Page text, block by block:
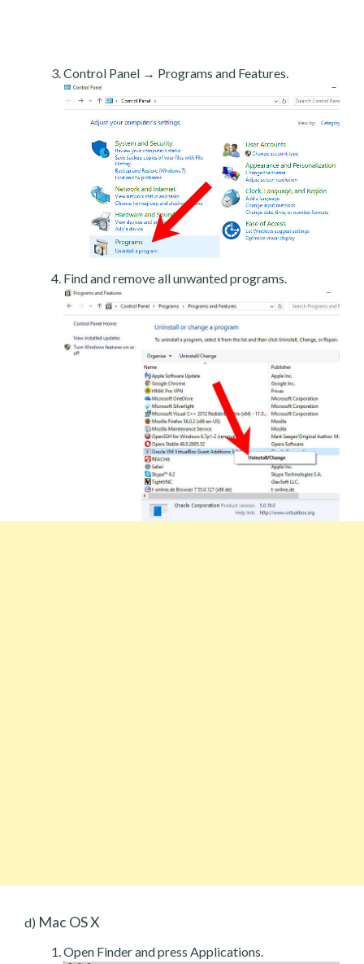
Control Panel → Programs and Features.
Find and remove all unwanted programs.
d) Mac OS X
Open Finder and press Applications.